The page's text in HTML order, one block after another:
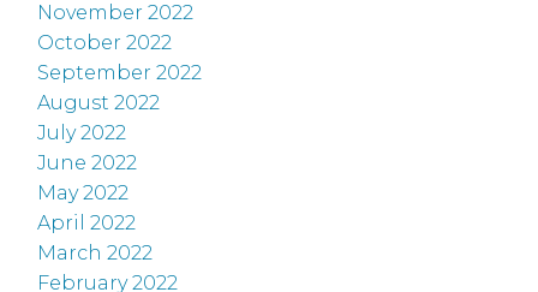
November 2022
October 2022
September 2022
August 2022
July 2022
June 2022
May 2022
April 2022
March 2022
February 2022